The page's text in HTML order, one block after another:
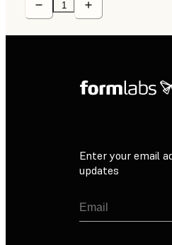
Enter your email
updates